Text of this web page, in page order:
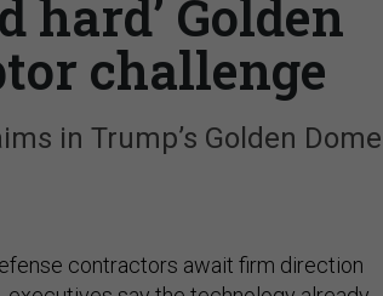
hard’ Golden
challenge
in Trump’s Golden Dome
contractors await firm direction